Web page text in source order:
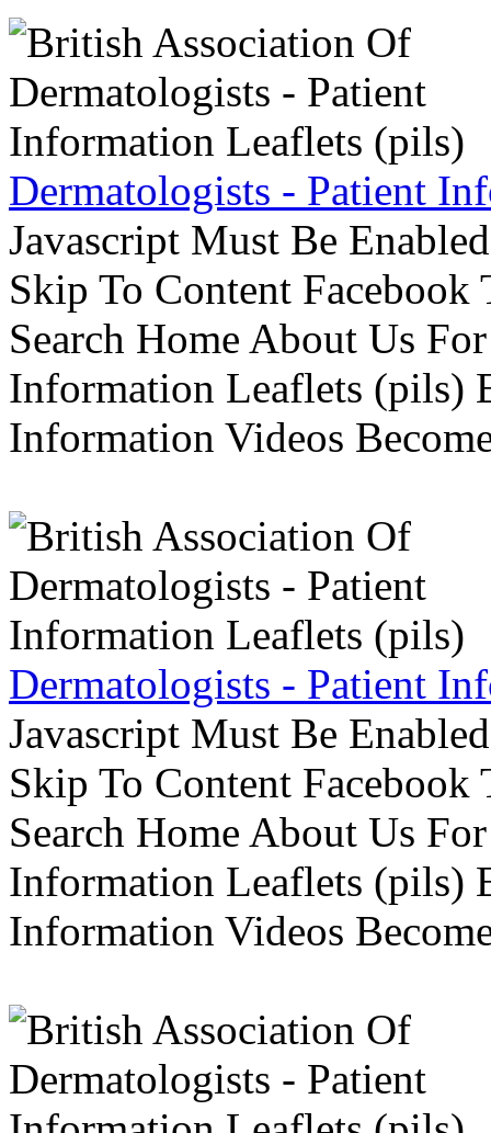
Dermatologists - Patient
Javascript Must Be
Skip To Content
Search Home About Us
Information Leaflets (pils)
Information Videos
Dermatologists - Patient
Javascript Must Be
Skip To Content
Search Home About Us
Information Leaflets (pils)
Information Videos